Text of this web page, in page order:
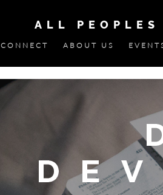
ALL PEOPLES
CONNECT ABOUT US